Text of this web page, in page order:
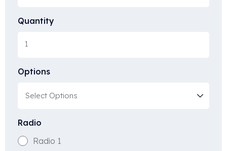
Quantity
Options
Radio
Radio 1